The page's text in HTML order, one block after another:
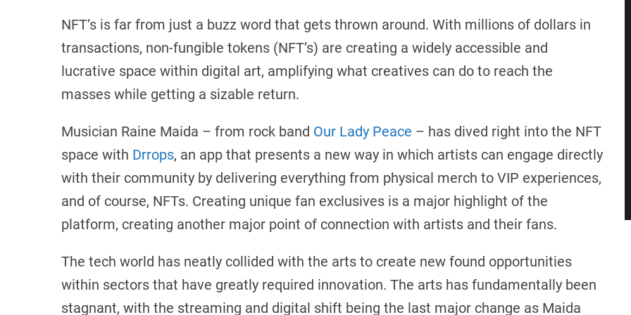
NFT’s is far from just a buzz word that gets thrown around. With millions of dollars in
transactions, non-fungible tokens (NFT’s) are creating a widely accessible and
lucrative space within digital art, amplifying what creatives can do to reach the
masses while getting a sizable return.
Musician Raine Maida – from rock band Our Lady Peace – has dived right into the NFT
space with Drrops, an app that presents a new way in which artists can engage directly
with their community by delivering everything from physical merch to VIP experiences,
and of course, NFTs. Creating unique fan exclusives is a major highlight of the
platform, creating another major point of connection with artists and their fans.
The tech world has neatly collided with the arts to create new found opportunities
within sectors that have greatly required innovation. The arts has fundamentally been
stagnant, with the streaming and digital shift being the last major change as Maida